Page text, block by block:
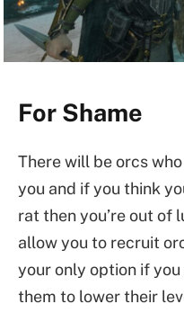
For Shame
There will be orcs
you and if you think
rat then you’re out of
allow you to recruit
your only option if
them to lower their